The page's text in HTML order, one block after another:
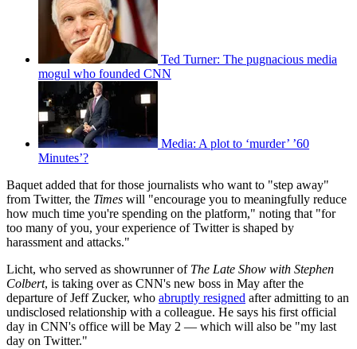
Ted Turner: The pugnacious media
mogul who founded CNN
Media: A plot to ‘murder’ ’60
Minutes’?
Baquet added that for those journalists who want to "step away"
from Twitter, the Times will "encourage you to meaningfully reduce
how much time you're spending on the platform," noting that "for
too many of you, your experience of Twitter is shaped by
harassment and attacks."
Licht, who served as showrunner of The Late Show with Stephen
Colbert, is taking over as CNN's new boss in May after the
departure of Jeff Zucker, who abruptly resigned after admitting to an
undisclosed relationship with a colleague. He says his first official
day in CNN's office will be May 2 — which will also be "my last
day on Twitter."